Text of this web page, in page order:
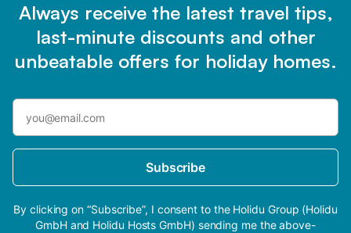
Always receive the latest travel tips,
last-minute discounts and other
unbeatable offers for holiday homes.
Subscribe
By clicking on “Subscribe”, I consent to the Holidu Group (Holidu
GmbH and Holidu Hosts GmbH) sending me the above-